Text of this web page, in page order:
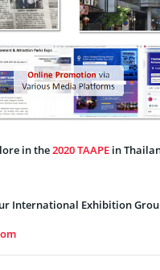
in the2020 TAAPE in
International Exhibition